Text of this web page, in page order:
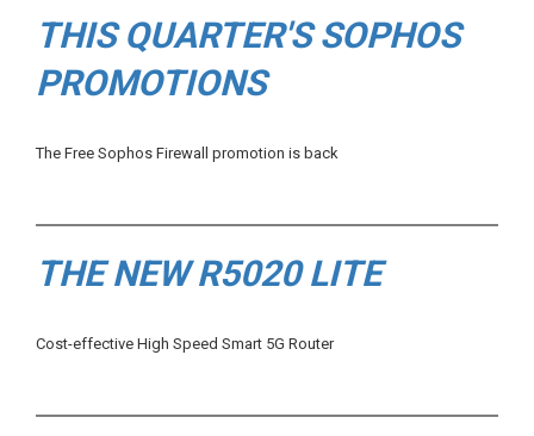
THIS QUARTER'S SOPHOS
PROMOTIONS
The Free Sophos Firewall promotion is back
THE NEW R5020 LITE
Cost-effective High Speed Smart 5G Router